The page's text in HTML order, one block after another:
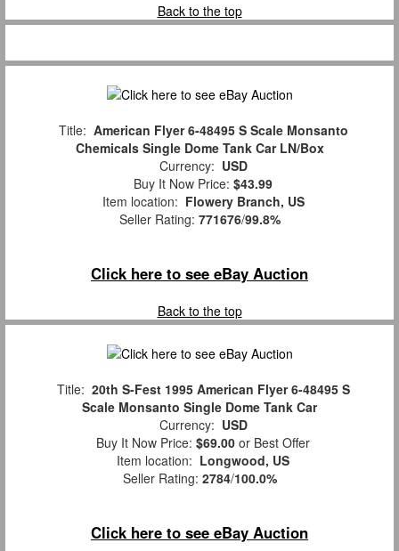
Back to the top
Title: American Flyer 6-48495 S Scale Monsanto
Chemicals Single Dome Tank Car LN/Box
Currency: USD
Buy It Now Price: $43.99
Item location: Flowery Branch, US
Seller Rating: 771676/99.8%
Click here to see eBay Auction
Back to the top
Title: 20th S-Fest 1995 American Flyer 6-48495 S
Scale Monsanto Single Dome Tank Car
Currency: USD
Buy It Now Price: $69.00 or Best Offer
Item location: Longwood, US
Seller Rating: 2784/100.0%
Click here to see eBay Auction